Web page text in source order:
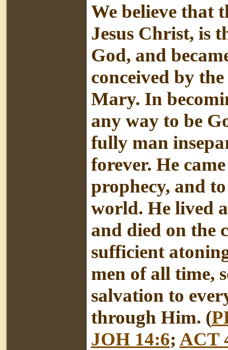
We believe that
Jesus Christ, is
God, and
conceived by
Mary. In
any way to be
fully man
forever. He
prophecy, and
world. He lived
and died on the
sufficient
men of all time,
salvation to
through Him. (
JOH 14:6; ACT